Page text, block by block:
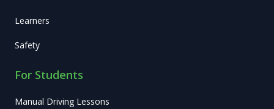
Learners
Safety
For Students
Manual Driving Lessons